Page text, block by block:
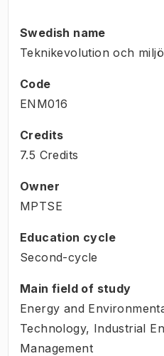
Swedish name
Teknikevolution och miljö
Code
ENM016
Credits
7.5 Credits
Owner
MPTSE
Education cycle
Second-cycle
Main field of study
Energy and
Technology, Industrial
Management